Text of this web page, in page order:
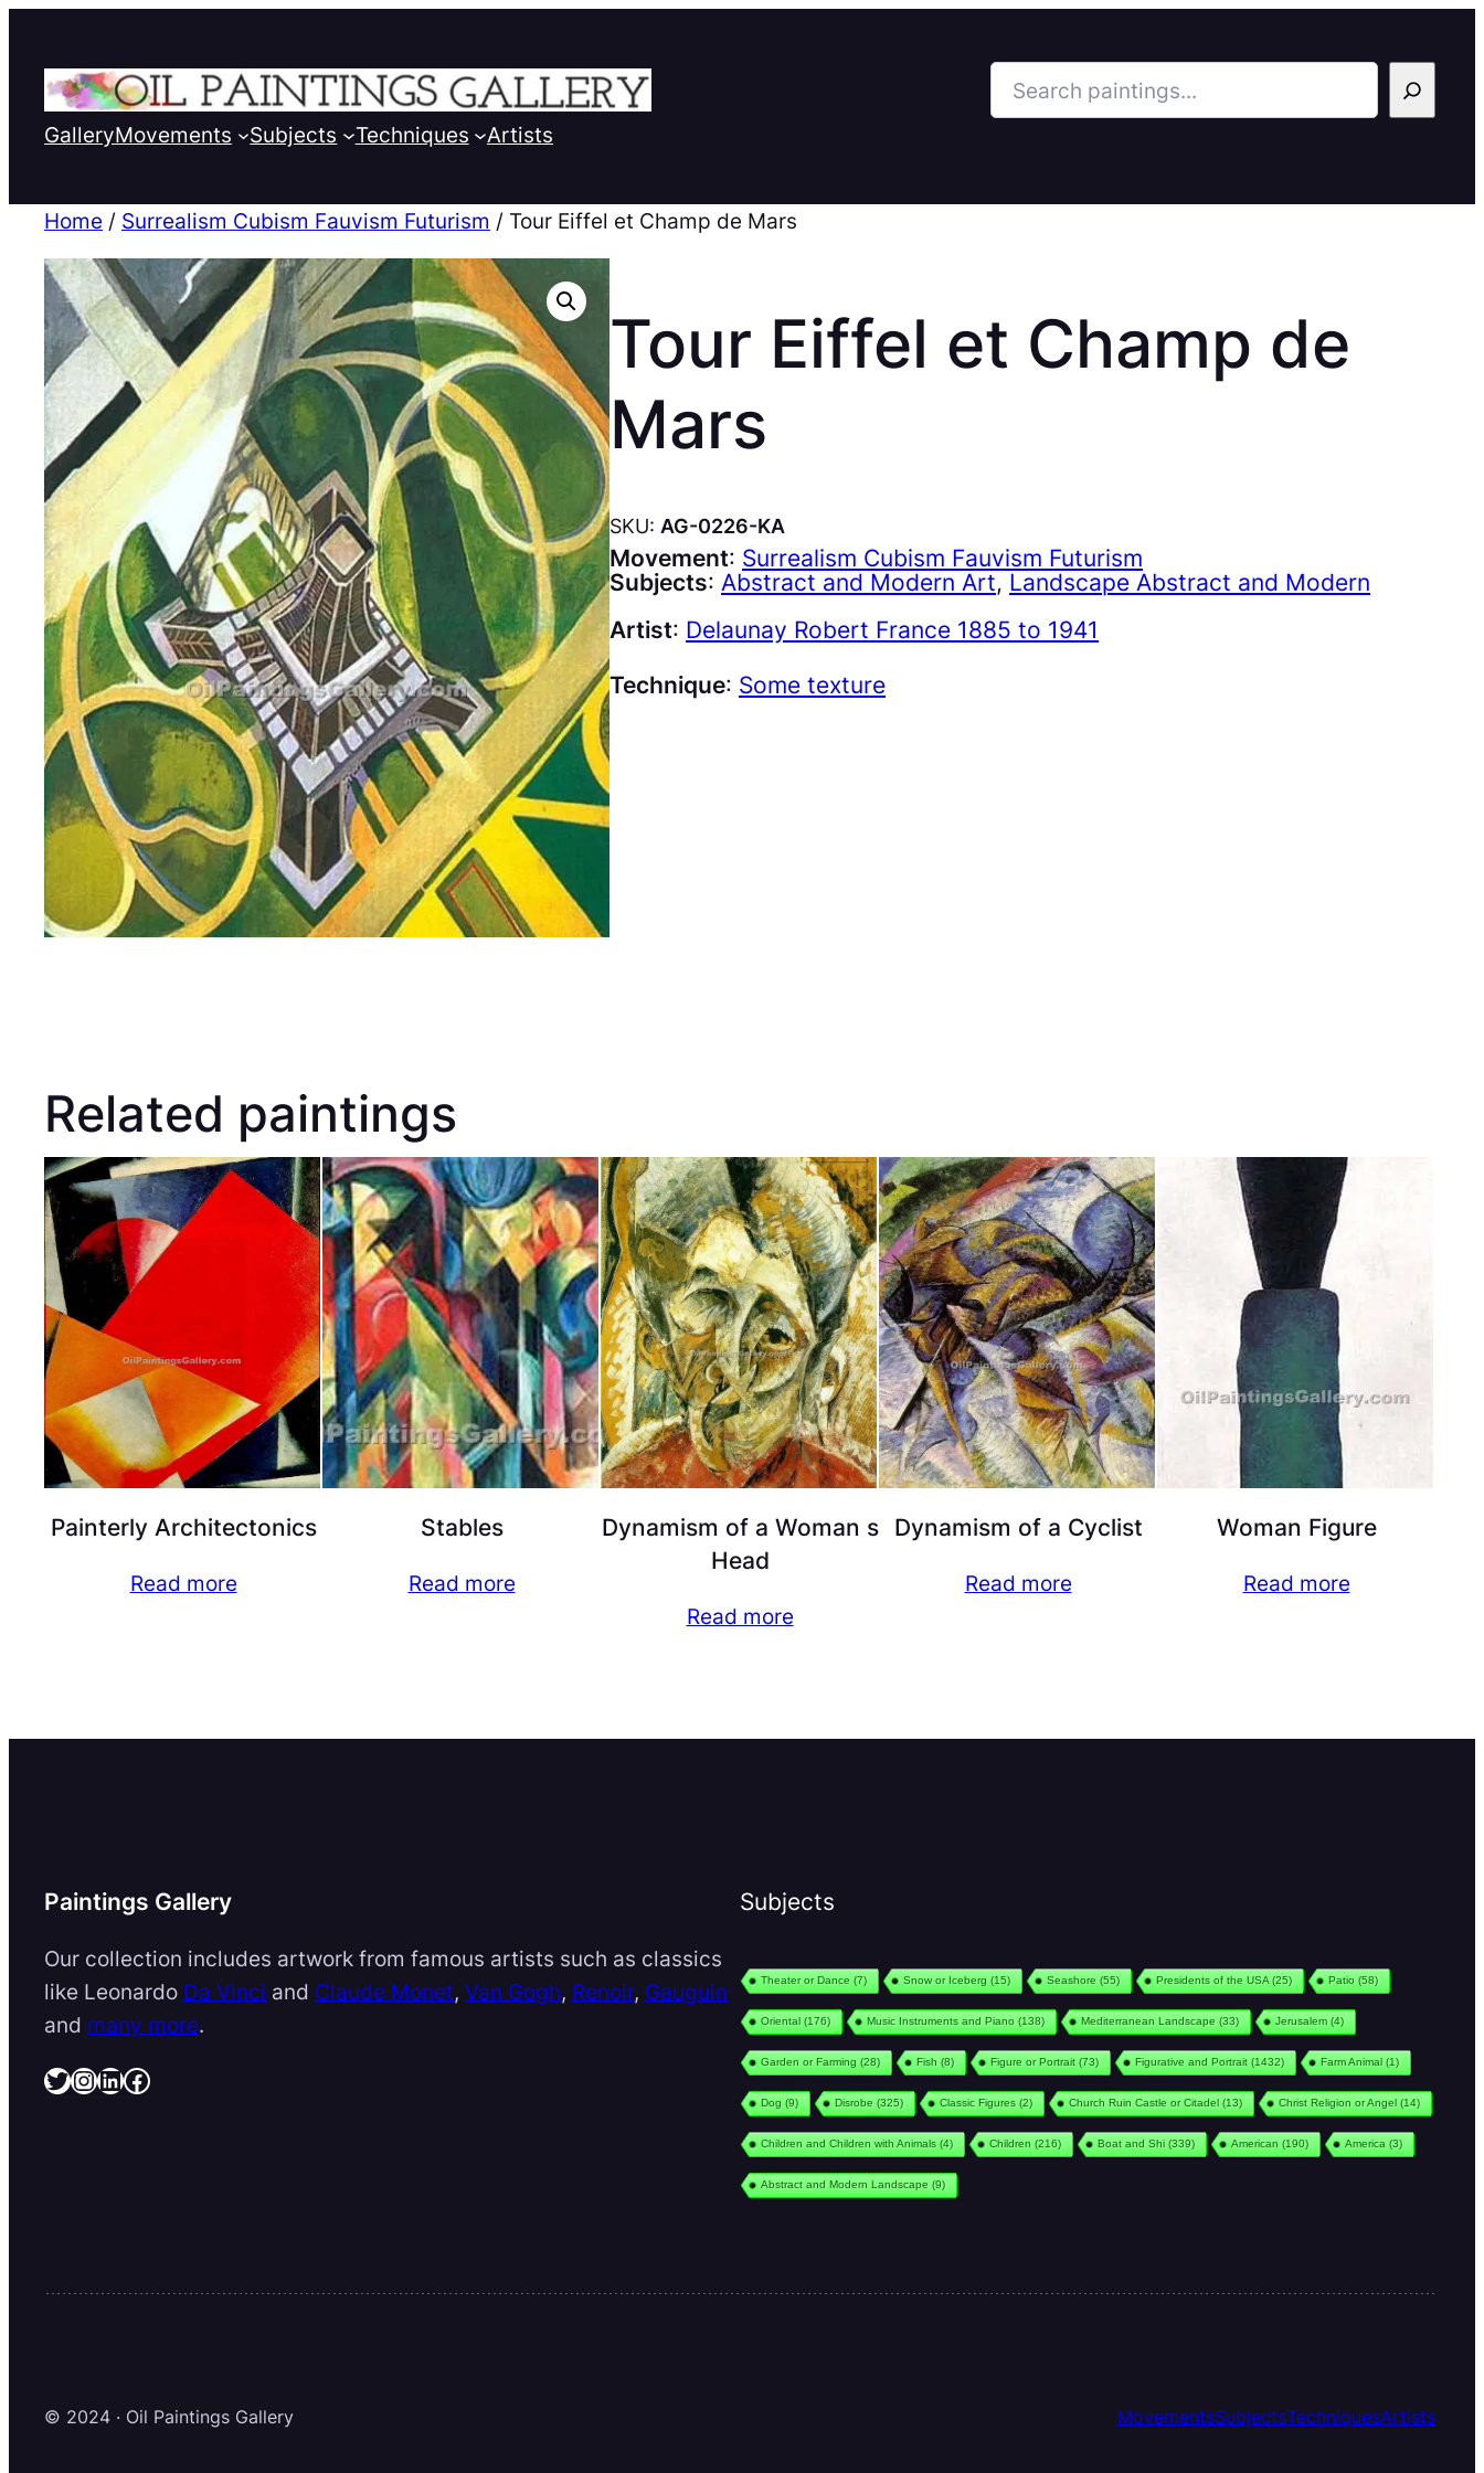
Search
GalleryMovements Subjects Techniques Artists
Home / Surrealism Cubism Fauvism Futurism / Tour Eiffel et Champ de Mars
Tour Eiffel et Champ de
Mars
SKU: AG-0226-KA
Movement: Surrealism Cubism Fauvism Futurism
Subjects: Abstract and Modern Art, Landscape Abstract and Modern
Artist: Delaunay Robert France 1885 to 1941
Technique: Some texture
Related paintings
Painterly Architectonics
Read more
Stables
Read more
Dynamism of a Woman s
Head
Read more
Dynamism of a Cyclist
Read more
Woman Figure
Read more
Paintings Gallery
Our collection includes artwork from famous artists such as classics
like Leonardo Da Vinci and Claude Monet, Van Gogh, Renoir, Gauguin
and many more.
Twitter InstagramLinkedIn Facebook
Subjects
Theater or Dance (7) Snow or Iceberg (15) Seashore (55) Presidents of the USA(25) Patio (58)
Oriental(176) Music Instruments and Piano (138) Mediterranean Landscape (33) Jerusalem(4)
Garden or Farming (28) Fish (8) Figure or Portrait(73) Figurative and Portrait(1432) Farm Animal(1)
Dog (9) Disrobe (325) Classic Figures (2) Church Ruin Castle or Citadel(13) Christ Religion or Angel(14)
Children and Children with Animals (4) Children (216) Boat and Shi(339) American (190) America (3)
Abstract and Modern Landscape (9)
© 2024 · Oil Paintings Gallery MovementsSubjectsTechniquesArtists